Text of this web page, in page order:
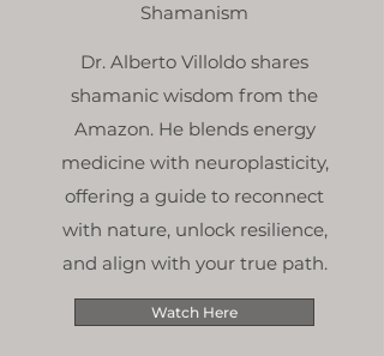
Shamanism
Dr. Alberto Villoldo shares
shamanic wisdom from the
Amazon. He blends energy
medicine with neuroplasticity,
offering a guide to reconnect
with nature, unlock resilience,
and align with your true path.
Watch Here